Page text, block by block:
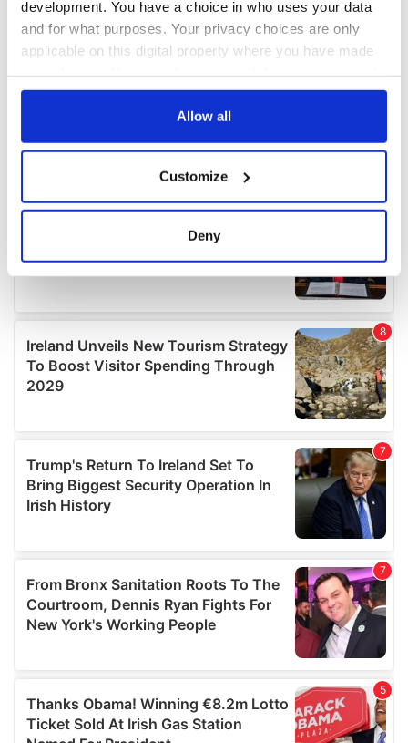
development. You have a choice in who uses your data
and for what purposes. Your privacy choices are only
applicable on this digital property where you have made
any time from the Cookie Declaration or by clicking on
Collect information about your geographical
location which can be accurate to within several
Find out more about how your personal data is processed
and set your preferences in thedetails section.
We use cookies to personalise content and ads, to
provide social media features and to analyse our traffic.
We also share information about your use of our site with
may combine it with other information that you’ve
provided to them or that they’ve collected from your use
of their services.
Allow all
Customize
Deny